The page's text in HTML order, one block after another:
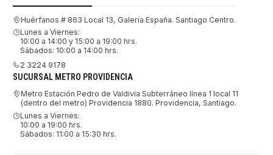
Huérfanos # 863 Local 13, Galería España. Santiago Centro.
Lunes a Viernes:
10:00 a 14:00 y 15:00 a 19:00 hrs.
Sábados: 10:00 a 14:00 hrs.
2 3224 9178
SUCURSAL METRO PROVIDENCIA
Metro Estación Pedro de Valdivia Subterráneo línea 1 local 11
(dentro del metro) Providencia 1880. Providencia, Santiago.
Lunes a Viernes:
10:00 a 19:00 hrs.
Sábados: 11:00 a 15:30 hrs.